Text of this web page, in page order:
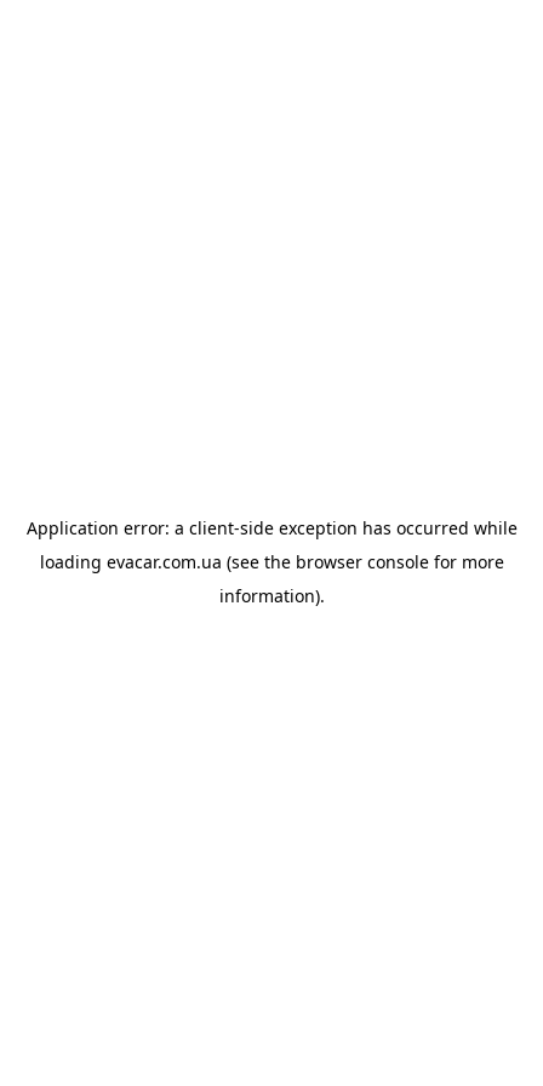
Application error: a client-side exception has occurred while
loading evacar.com.ua (see the browser consolefor more
information).